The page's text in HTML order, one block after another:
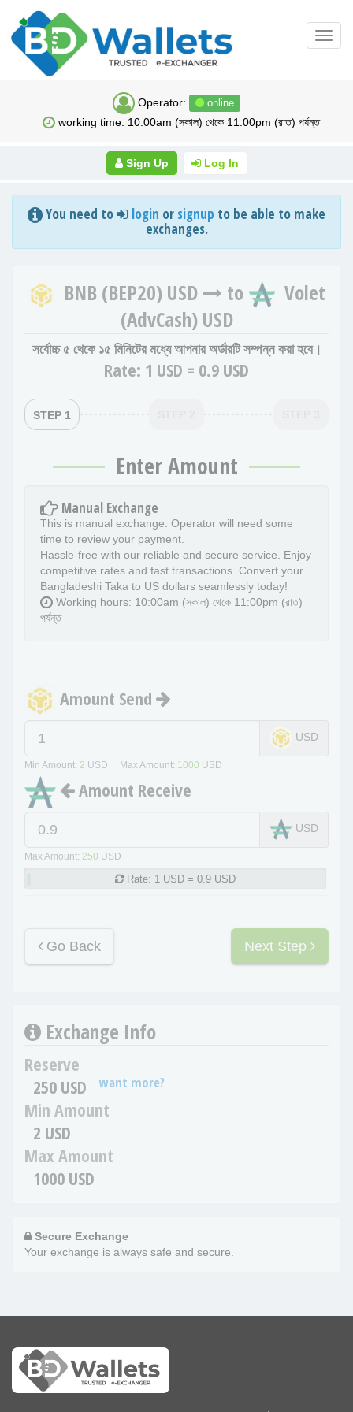
Operator: online
working time: 10:00am (সকাল) থেকে 11:00pm (রাত) পর্যন্ত
Sign Up Log In
You need to login or signup to be able to make
exchanges.
BNB (BEP20) USD to
Volet
(AdvCash) USD
সর্বোচ্চ ৫ থেকে ১৫ মিনিটের মধ্যে আপনার অর্ডারটি সম্পন্ন করা হবে।
Rate: 1 USD = 0.9 USD
STEP 1
Enter Amount
Manual Exchange
This is manual exchange. Operator will need some
time to review your payment.
Hassle-free with our reliable and secure service. Enjoy
competitive rates and fast transactions. Convert your
Bangladeshi Taka to US dollars seamlessly today!
Working hours: 10:00am (সকাল) থেকে 11:00pm (রাত)
পর্যন্ত
Amount Send
USD
Min Amount: 2 USD Max Amount: 1000 USD
Amount Receive
USD
Max Amount: 250 USD
Rate: 1 USD = 0.9 USD
Go Back Next Step
Exchange Info
Reserve
250 USD
want more?
Min Amount
2 USD
Max Amount
1000 USD
Secure Exchange
Your exchange is always safe and secure.